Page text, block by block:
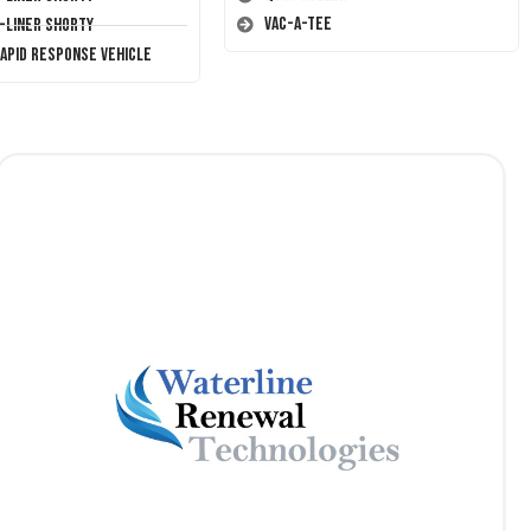
Liner Shorty
Response Vehicle
Vac-A-Tee